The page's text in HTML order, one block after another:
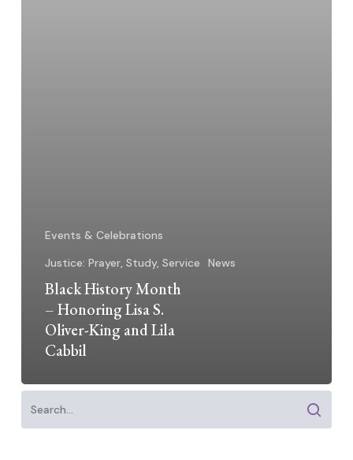
Events & Celebrations
Justice: Prayer, Study, Service
News
Black History Month
– Honoring Lisa S.
Oliver-King and Lila
Cabbil